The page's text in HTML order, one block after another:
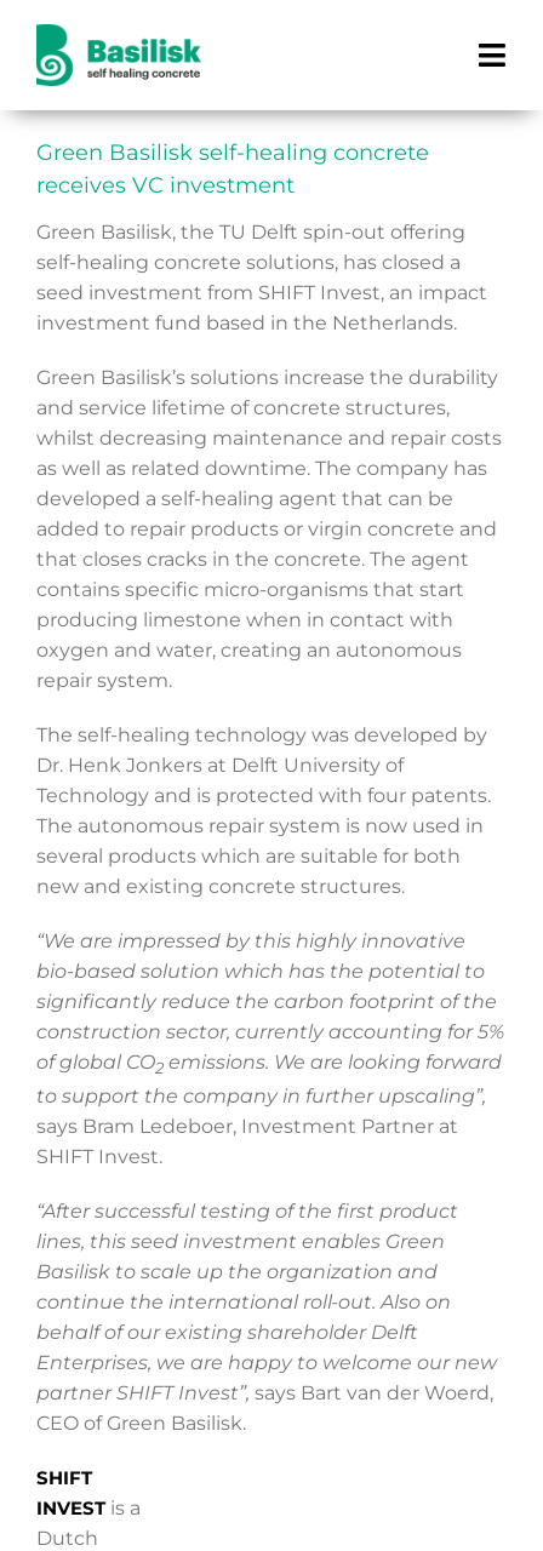
content
Projects
About us
Green Basilisk self-healing concrete
receives VC investment
Green Basilisk, the TU Delft spin-out offering
self-healing concrete solutions, has closed a
seed investment from SHIFT Invest, an impact
investment fund based in the Netherlands.
Green Basilisk’s solutions increase the durability
and service lifetime of concrete structures,
whilst decreasing maintenance and repair costs
as well as related downtime. The company has
developed a self-healing agent that can be
added to repair products or virgin concrete and
that closes cracks in the concrete. The agent
contains specific micro-organisms that start
producing limestone when in contact with
oxygen and water, creating an autonomous
repair system.
The self-healing technology was developed by
Dr. Henk Jonkers at Delft University of
Technology and is protected with four patents.
The autonomous repair system is now used in
several products which are suitable for both
new and existing concrete structures.
“We are impressed by this highly innovative
bio-based solution which has the potential to
significantly reduce the carbon footprint of the
construction sector, currently accounting for 5%
of global CO2 emissions. We are looking forward
to support the company in further upscaling”,
says Bram Ledeboer, Investment Partner at
SHIFT Invest.
“After successful testing of the first product
lines, this seed investment enables Green
Basilisk to scale up the organization and
continue the international roll-out. Also on
behalf of our existing shareholder Delft
Enterprises, we are happy to welcome our new
partner SHIFT Invest”, says Bart van der Woerd,
CEO of Green Basilisk.
SHIFT
INVESTis a
Dutch